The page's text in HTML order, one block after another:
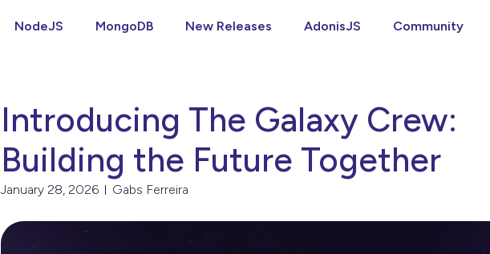
NodeJS MongoDB New Releases AdonisJS Community
Introducing The Galaxy Crew:
Building the Future Together
January 28, 2026 Gabs Ferreira